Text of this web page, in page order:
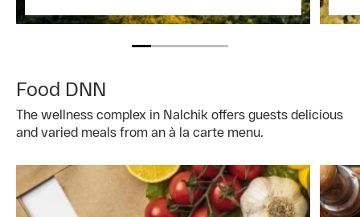
Food DNN
The wellness complex in Nalchik offers guests delicious
and varied meals from an à la carte menu.